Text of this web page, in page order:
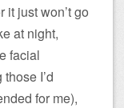
it just won’t go
at night,
facial
I’d
for me),